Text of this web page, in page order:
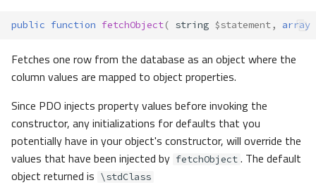
public function fetchObject( string $statement, array
Fetches one row from the database as an object where the
column values are mapped to object properties.
Since PDO injects property values before invoking the
constructor, any initializations for defaults that you
potentially have in your object's constructor, will override the
values that have been injected by fetchObject . The default
object returned is \stdClass